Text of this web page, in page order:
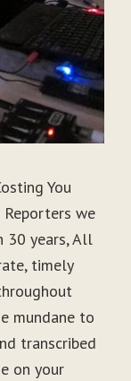
You
we
30 years, All
timely
mundane to
transcribed
on your